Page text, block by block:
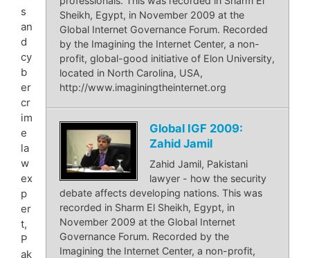
Sheikh, Egypt, in November 2009 at the
Global Internet Governance Forum. Recorded
by the Imagining the Internet Center, a non-
profit, global-good initiative of Elon University,
located in North Carolina, USA,
http://www.imaginingtheinternet.org
Global IGF 2009:
Zahid Jamil
Zahid Jamil, Pakistani
lawyer - how the security
debate affects developing nations. This was
recorded in Sharm El Sheikh, Egypt, in
November 2009 at the Global Internet
Governance Forum. Recorded by the
Imagining the Internet Center, a non-profit,
s
an
d
cy
b
er
cr
im
e
la
w
ex
p
er
t,
P
ak